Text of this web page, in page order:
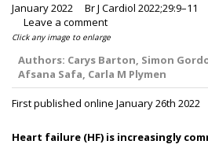
January 2022 Br J Cardiol 2022;29:9–11
Leave a comment
Click any image to enlarge
Authors: Carys Barton, Simon
Afsana Safa, Carla M Plymen
First published online January 26th 2022
Heart failure (HF) is increasingly